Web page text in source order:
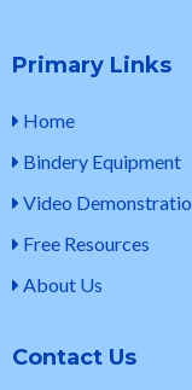
Primary Links
Home
Bindery Equipment
Video
Free Resources
About Us
Contact Us